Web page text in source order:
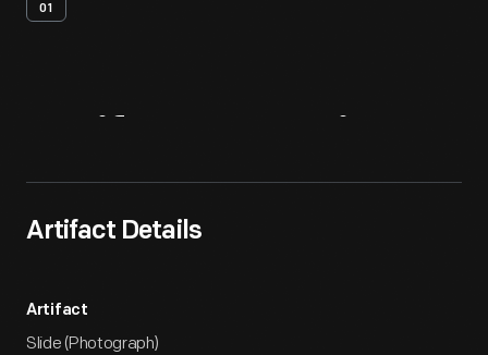
01
Artifact Details
Artifact
Slide (Photograph)